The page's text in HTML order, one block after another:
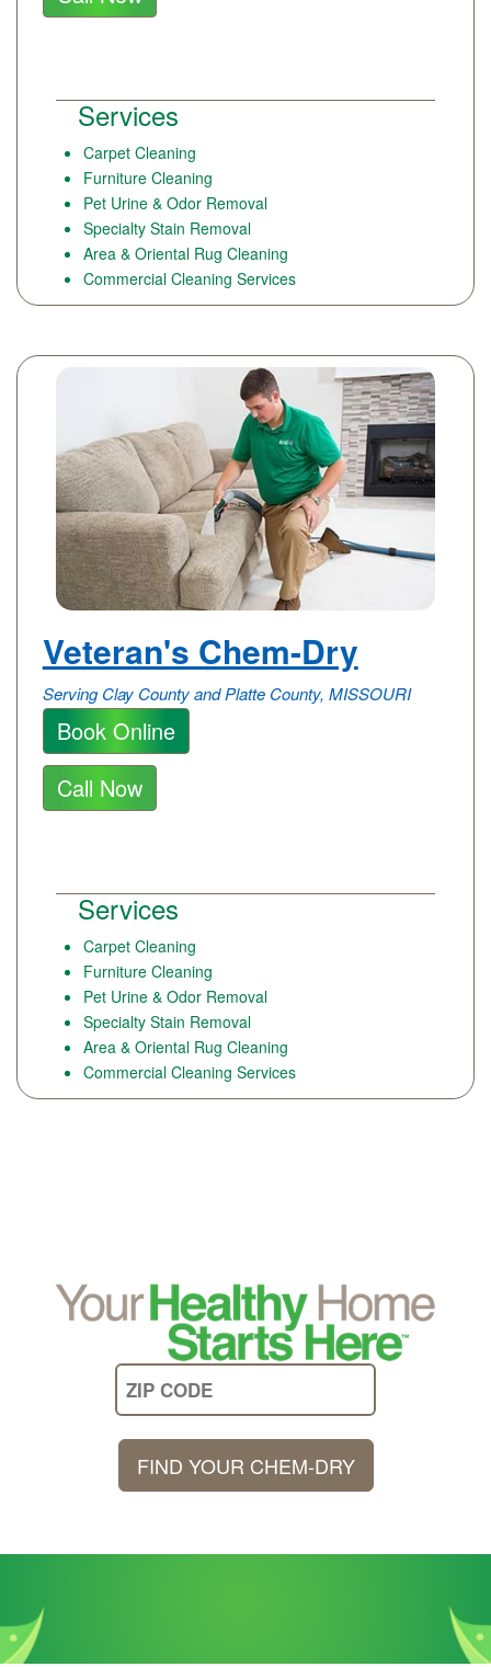
Services
Carpet Cleaning
Furniture Cleaning
Pet Urine & Odor Removal
Specialty Stain Removal
Area & Oriental Rug Cleaning
Commercial Cleaning Services
Veteran's Chem-Dry
Serving Clay County and Platte County, MISSOURI
Book Online
Call Now
Services
Carpet Cleaning
Furniture Cleaning
Pet Urine & Odor Removal
Specialty Stain Removal
Area & Oriental Rug Cleaning
Commercial Cleaning Services
FIND YOUR CHEM-DRY